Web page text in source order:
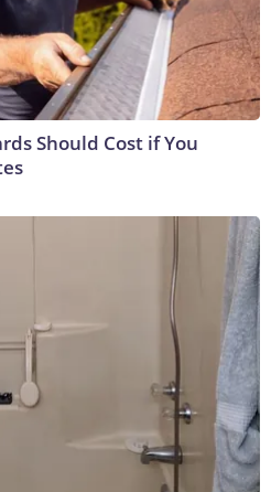
Should Cost if You